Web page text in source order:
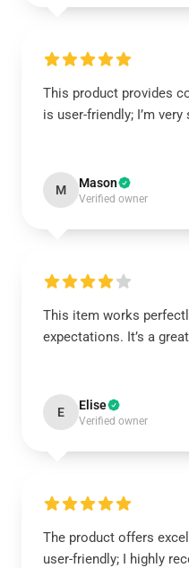
This product provides
is user-friendly; I’m very
M Mason
Verified owner
This item works
expectations. It’s a
E Elise
Verified owner
The product offers
user-friendly; I highly